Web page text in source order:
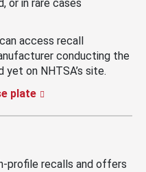
or in rare cases
access recall
conducting the
on NHTSA’s site.
plate
profile recalls and offers